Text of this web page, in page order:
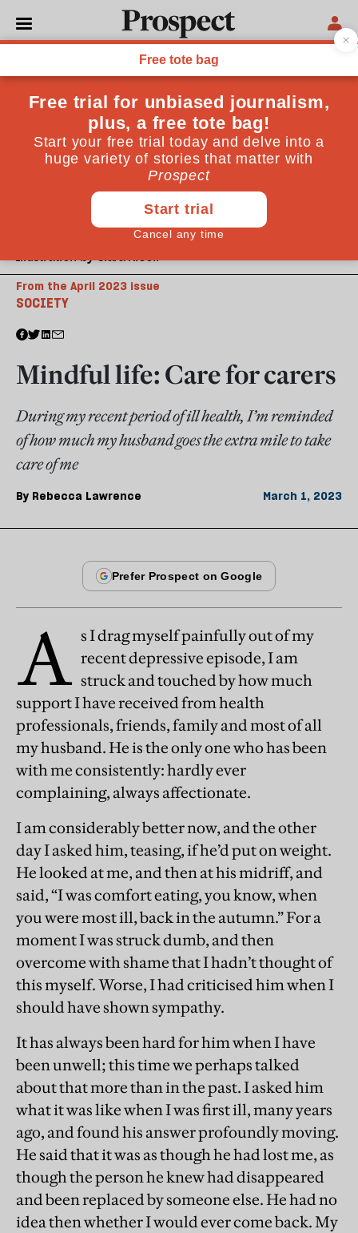
Illustration by Clara Nicoll
SOCIETY
From the April 2023 issue
Mindful life: Care for carers
During my recent period of ill health, I’m reminded
of how much my husband goes the extra mile to take
care of me
By Rebecca Lawrence March 1, 2023
A s I drag myself painfully out of my
recent depressive episode, I am
struck and touched by how much
support I have received from health
professionals, friends, family and most of all
my husband. He is the only one who has been
with me consistently: hardly ever
complaining, always affectionate.
I am considerably better now, and the other
day I asked him, teasing, if he’d put on weight.
He looked at me, and then at his midriff, and
said, “I was comfort eating, you know, when
you were most ill, back in the autumn.” For a
moment I was struck dumb, and then
overcome with shame that I hadn’t thought of
this myself. Worse, I had criticised him when I
should have shown sympathy.
It has always been hard for him when I have
been unwell; this time we perhaps talked
about that more than in the past. I asked him
what it was like when I was first ill, many years
ago, and found his answer profoundly moving.
He said that it was as though he had lost me, as
though the person he knew had disappeared
and been replaced by someone else. He had no
idea then whether I would ever come back. My